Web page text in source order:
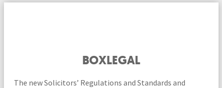
BOXLEGAL
The new Solicitors’ Regulations and Standards and